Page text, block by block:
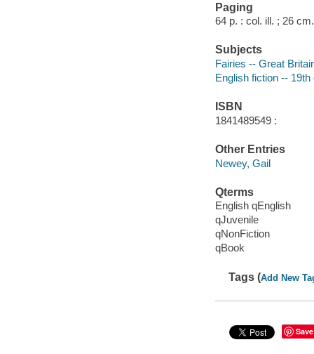
Paging
64 p. : col. ill. ; 26 cm.
Subjects
Fairies -- Great
English fiction --
ISBN
1841489549 :
Other Entries
Newey, Gail
Qterms
English qEnglish
qJuvenile
qNonFiction
qBook
Tags (Add New
Save